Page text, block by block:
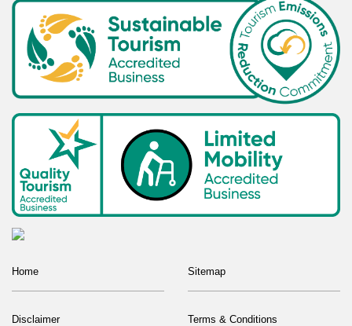
Home Sitemap
Disclaimer Terms & Conditions